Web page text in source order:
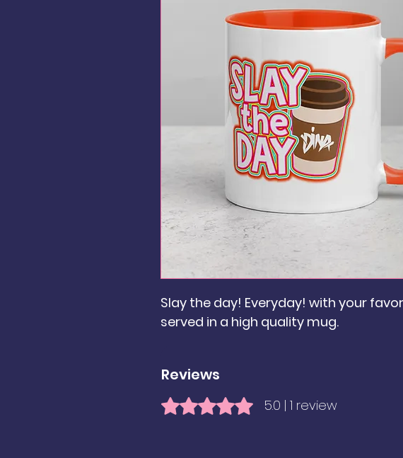
Slay the day! Everyday! with your
served in a high quality mug.
Reviews
Rated 5 out of 5 stars.5.0 | 1 review